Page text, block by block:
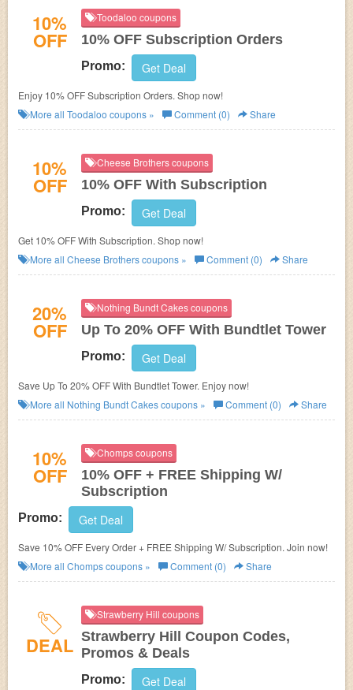
10%
OFF
Toodaloo coupons
10% OFF Subscription Orders
Promo: Get Deal
Enjoy 10% OFF Subscription Orders. Shop now!
More all Toodaloo coupons » Comment (0) Share
10%
OFF
Cheese Brothers coupons
10% OFF With Subscription
Promo: Get Deal
Get 10% OFF With Subscription. Shop now!
More all Cheese Brotherscoupons » Comment (0) Share
20%
OFF
Nothing Bundt Cakes coupons
Up To 20% OFF With Bundtlet Tower
Promo: Get Deal
Save Up To 20% OFF With Bundtlet Tower. Enjoy now!
More all Nothing Bundt Cakescoupons » Comment (0) Share
10%
OFF
Chomps coupons
10% OFF + FREE Shipping W/
Subscription
Promo: Get Deal
Save 10% OFF Every Order + FREE Shipping W/ Subscription. Join now!
More all Chompscoupons » Comment (0) Share
DEAL
Strawberry Hill coupons
Strawberry Hill Coupon Codes,
Promos & Deals
Promo: Get Deal